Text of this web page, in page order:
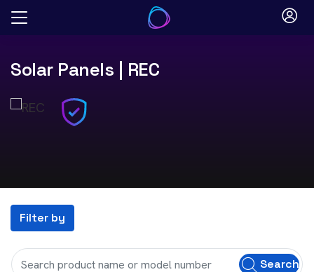
Skip
Solar Panels | REC
Filter by
Search